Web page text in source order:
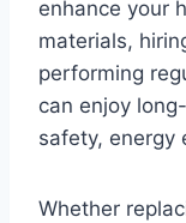
enhance your
materials,
performing
can enjoy
safety, energy
Whether